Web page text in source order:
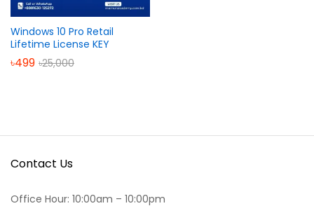
Windows 10 Pro Retail
Lifetime License KEY
৳499 ৳25,000
Contact Us
Office Hour: 10:00am – 10:00pm